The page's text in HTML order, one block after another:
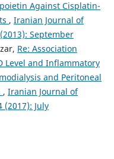
Against Cisplatin-
, Iranian Journal of
September
Re: Association
Level and Inflammatory
and Peritoneal
, Iranian Journal of
(2017): July